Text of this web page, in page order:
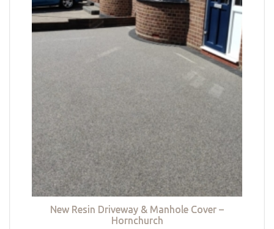
New Resin Driveway & Manhole Cover –
Hornchurch